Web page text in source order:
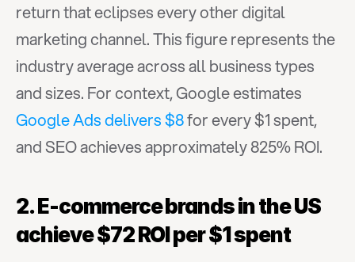
return that eclipses every other digital
marketing channel. This figure represents the
industry average across all business types
Google Ads delivers $8 for every $1 spent,
and SEO achieves approximately 825% ROI.
2. E-commerce brands in the US
achieve $72 ROI per $1 spent